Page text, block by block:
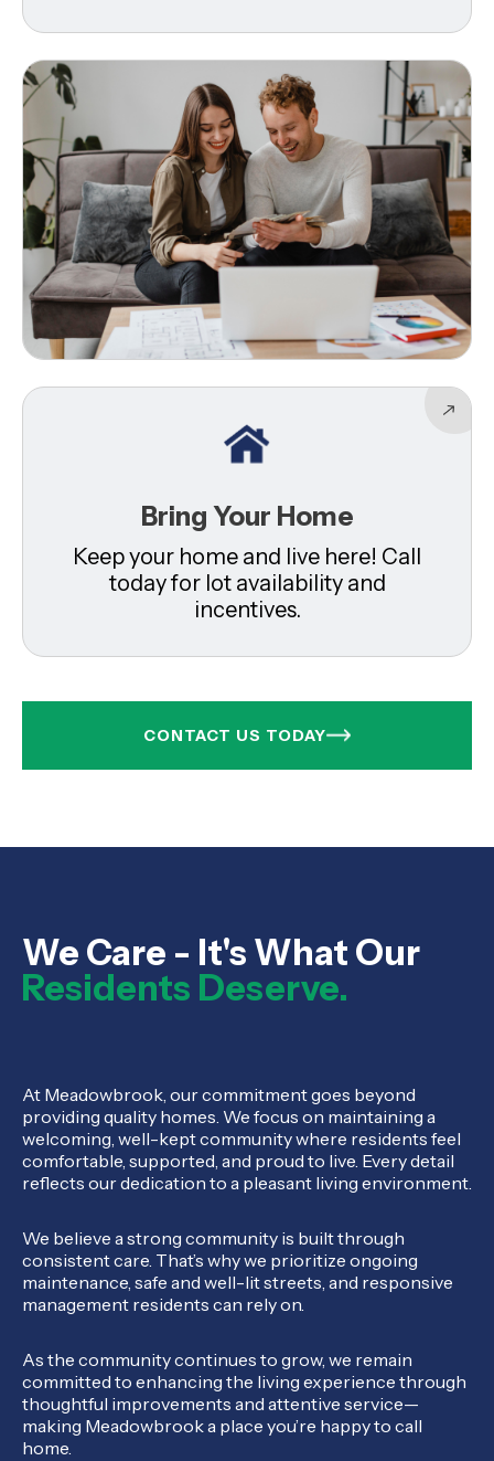
Bring Your Home
Keep your home and live here! Call
today for lot availability and
incentives.
CONTACT US TODAY
We Care - It's What Our
Residents Deserve.
At Meadowbrook, our commitment goes beyond
providing quality homes. We focus on maintaining a
welcoming, well-kept community where residents feel
comfortable, supported, and proud to live. Every detail
reflects our dedication to a pleasant living environment.
We believe a strong community is built through
consistent care. That’s why we prioritize ongoing
maintenance, safe and well-lit streets, and responsive
management residents can rely on.
As the community continues to grow, we remain
committed to enhancing the living experience through
thoughtful improvements and attentive service—
making Meadowbrook a place you’re happy to call
home.